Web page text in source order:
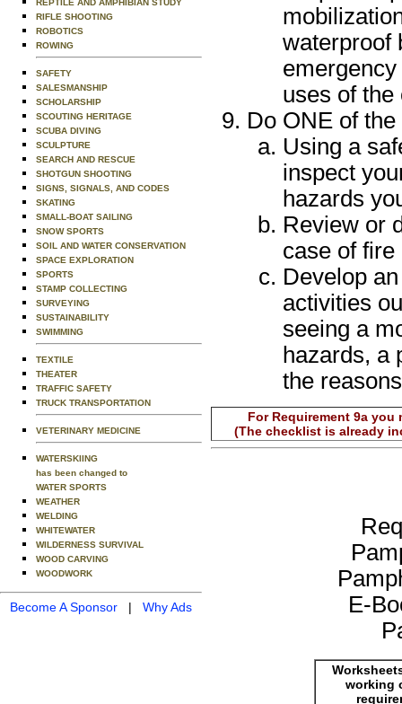
REPTILE AND AMPHIBIAN STUDY
RIFLE SHOOTING
ROBOTICS
ROWING
SAFETY
SALESMANSHIP
SCHOLARSHIP
SCOUTING HERITAGE
SCUBA DIVING
SCULPTURE
SEARCH AND RESCUE
SHOTGUN SHOOTING
SIGNS, SIGNALS, AND CODES
SKATING
SMALL-BOAT SAILING
SNOW SPORTS
SOIL AND WATER CONSERVATION
SPACE EXPLORATION
SPORTS
STAMP COLLECTING
SURVEYING
SUSTAINABILITY
SWIMMING
TEXTILE
THEATER
TRAFFIC SAFETY
TRUCK TRANSPORTATION
VETERINARY MEDICINE
WATERSKIING
has been changed to
WATER SPORTS
WEATHER
WELDING
WHITEWATER
WILDERNESS SURVIVAL
WOOD CARVING
WOODWORK
Become A Sponsor | Why Ads
waterproof
uses of the
Do ONE of
Using a
inspect
hazards
Review or
case of
Develop
activities
seeing a
hazards, a
the
For Requirement 9a
(The checklist is already
E-
working